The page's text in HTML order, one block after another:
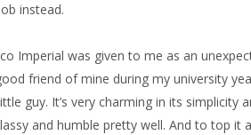
instead.
Imperial was given to me as an
friend of mine during my university
guy. It’s very charming in its simplicity
and humble pretty well. And to top it